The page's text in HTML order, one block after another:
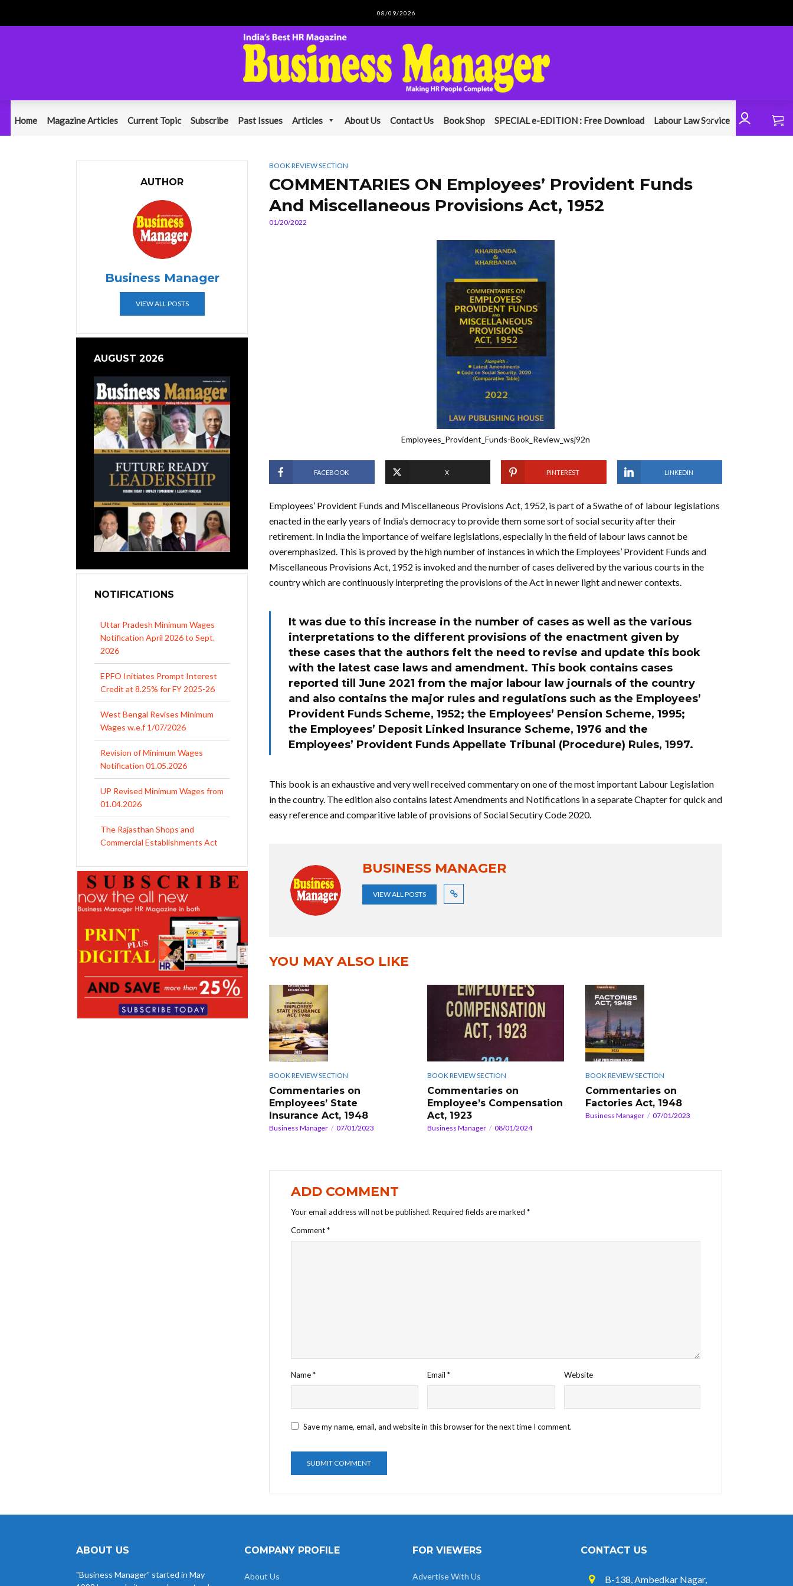
08/09/2026
Home Magazine Articles Current Topic Subscribe Past Issues Articles About Us Contact Us Book Shop SPECIAL e-EDITION : Free Download Labour Law Service
AUTHOR
Business Manager
VIEW ALL POSTS
AUGUST 2026
NOTIFICATIONS
Uttar Pradesh Minimum Wages
Notification April 2026 to Sept.
2026
EPFO Initiates Prompt Interest
Credit at 8.25% for FY 2025-26
West Bengal Revises Minimum
Wages w.e.f 1/07/2026
Revision of Minimum Wages
Notification 01.05.2026
UP Revised Minimum Wages from
01.04.2026
The Rajasthan Shops and
Commercial Establishments Act
Revised Minimum Wages of
Haryana with effect from
01.04.2026
MP Minimum Wage 01-04-2026
to 30-09-2026
BOOK REVIEW SECTION
COMMENTARIES ON Employees’ Provident Funds
And Miscellaneous Provisions Act, 1952
01/20/2022
Employees_Provident_Funds-Book_Review_wsj92n
FACEBOOK X PINTEREST LINKEDIN
Employees’ Provident Funds and Miscellaneous Provisions Act, 1952, is part of a Swathe of of labour legislations
enacted in the early years of India’s democracy to provide them some sort of social security after their
retirement. In India the importance of welfare legislations, especially in the field of labour laws cannot be
overemphasized. This is proved by the high number of instances in which the Employees’ Provident Funds and
Miscellaneous Provisions Act, 1952 is invoked and the number of cases delivered by the various courts in the
country which are continuously interpreting the provisions of the Act in newer light and newer contexts.
It was due to this increase in the number of cases as well as the various
interpretations to the different provisions of the enactment given by
these cases that the authors felt the need to revise and update this book
with the latest case laws and amendment. This book contains cases
reported till June 2021 from the major labour law journals of the country
and also contains the major rules and regulations such as the Employees’
Provident Funds Scheme, 1952; the Employees’ Pension Scheme, 1995;
the Employees’ Deposit Linked Insurance Scheme, 1976 and the
Employees’ Provident Funds Appellate Tribunal (Procedure) Rules, 1997.
This book is an exhaustive and very well received commentary on one of the most important Labour Legislation
in the country. The edition also contains latest Amendments and Notifications in a separate Chapter for quick and
easy reference and comparitive lable of provisions of Social Secutiry Code 2020.
BUSINESS MANAGER
VIEW ALL POSTS
YOU MAY ALSO LIKE
BOOK REVIEW SECTION
Commentaries on
Employees’ State
Insurance Act, 1948
Business Manager 07/01/2023
BOOK REVIEW SECTION
Commentaries on
Employee’s Compensation
Act, 1923
Business Manager 08/01/2024
BOOK REVIEW SECTION
Commentaries on
Factories Act, 1948
Business Manager 07/01/2023
ADD COMMENT
Your email address will not be published. Required fields are marked *
Comment*
Name* Email* Website
Save my name, email, and website in this browser for the next time I comment.
ABOUT US
"Business Manager" started in May
COMPANY PROFILE
About Us
FOR VIEWERS
Advertise With Us
CONTACT US
B-138, Ambedkar Nagar,